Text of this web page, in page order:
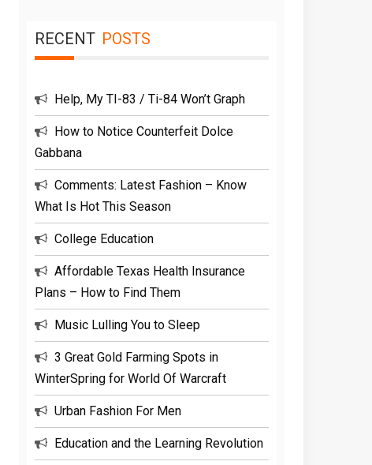
RECENT POSTS
Help, My TI-83 / Ti-84 Won’t Graph
How to Notice Counterfeit Dolce
Gabbana
Comments: Latest Fashion – Know
What Is Hot This Season
College Education
Affordable Texas Health Insurance
Plans – How to Find Them
Music Lulling You to Sleep
3 Great Gold Farming Spots in
WinterSpring for World Of Warcraft
Urban Fashion For Men
Education and the Learning Revolution